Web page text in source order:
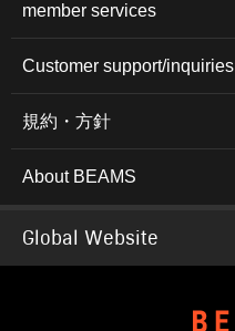
member services
Customer support/inquiries
規約・方針
About BEAMS
Global Website